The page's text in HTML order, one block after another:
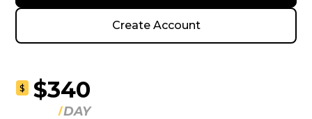
Create Account
$ $340
DAY